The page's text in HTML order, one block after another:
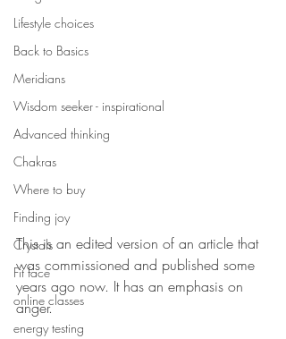
Lifestyle choices
Back to Basics
Meridians
Wisdom seeker - inspirational
Advanced thinking
Chakras
Where to buy
Finding joy
Crystals
Fit face
online classes
energy testing
This is an edited version of an article that
was commissioned and published some
years ago now. It has an emphasis on
anger.